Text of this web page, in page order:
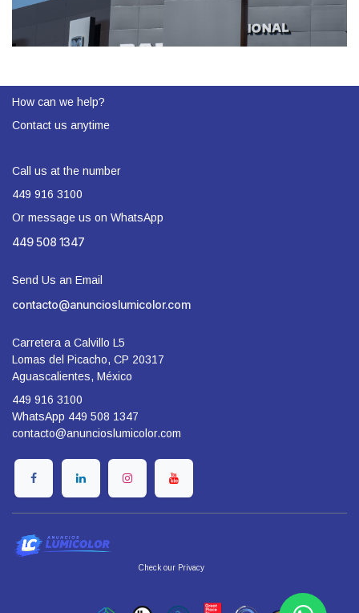
How can we help?
Contact us anytime
Call us at the number
449 916 3100
Or message us on WhatsApp
449 508 1347
Send Us an Email
contacto@anuncioslumicolor.com
Carretera a Calvillo L5
Lomas del Picacho, CP 20317
Aguascalientes, México
449 916 3100
WhatsApp 449 508 1347
contacto@anuncioslumicolor.com
​Check our Privacy